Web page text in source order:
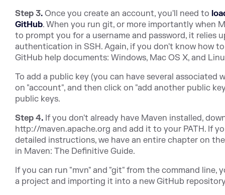
Step 3. Once you create an account, you'll need to
GitHub. When you run git, or more importantly when
to prompt you for a username and password, it relies
authentication in SSH. Again, if you don't know how
GitHub help documents: Windows, Mac OS X, and
To add a public key (you can have several associated
on "account", and then click on "add another public
public keys.
Step 4. If you don't already have Maven installed,
http://maven.apache.org and add it to your PATH. If
detailed instructions, we have an entire chapter on
in Maven: The Definitive Guide.
If you can run "mvn" and "git" from the command line,
a project and importing it into a new GitHub